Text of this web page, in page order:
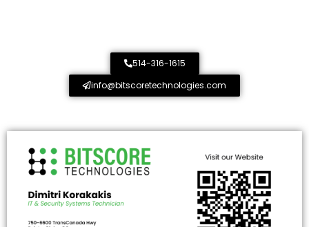
514-316-1615
info@bitscoretechnologies.com